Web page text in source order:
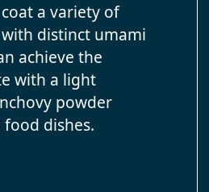
a variety of
distinct umami
achieve the
with a light
powder
dishes.